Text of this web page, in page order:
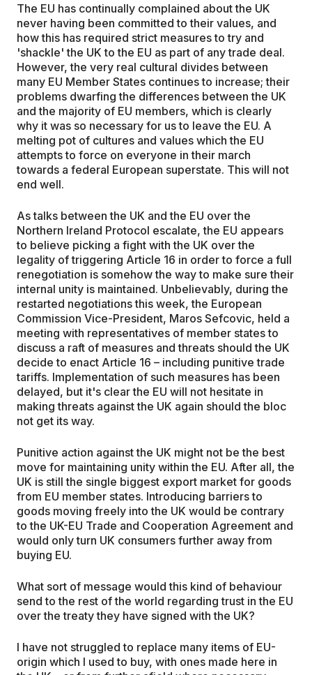
The EU has continually complained about the UK
never having been committed to their values, and
how this has required strict measures to try and
'shackle' the UK to the EU as part of any trade deal.
However, the very real cultural divides between
many EU Member States continues to increase; their
problems dwarfing the differences between the UK
and the majority of EU members, which is clearly
why it was so necessary for us to leave the EU. A
melting pot of cultures and values which the EU
attempts to force on everyone in their march
towards a federal European superstate. This will not
end well.
As talks between the UK and the EU over the
Northern Ireland Protocol escalate, the EU appears
to believe picking a fight with the UK over the
legality of triggering Article 16 in order to force a full
renegotiation is somehow the way to make sure their
internal unity is maintained. Unbelievably, during the
restarted negotiations this week, the European
Commission Vice-President, Maros Sefcovic, held a
meeting with representatives of member states to
discuss a raft of measures and threats should the UK
decide to enact Article 16 – including punitive trade
tariffs. Implementation of such measures has been
delayed, but it's clear the EU will not hesitate in
making threats against the UK again should the bloc
not get its way.
Punitive action against the UK might not be the best
move for maintaining unity within the EU. After all, the
UK is still the single biggest export market for goods
from EU member states. Introducing barriers to
goods moving freely into the UK would be contrary
to the UK-EU Trade and Cooperation Agreement and
would only turn UK consumers further away from
buying EU.
What sort of message would this kind of behaviour
send to the rest of the world regarding trust in the EU
over the treaty they have signed with the UK?
I have not struggled to replace many items of EU-
origin which I used to buy, with ones made here in